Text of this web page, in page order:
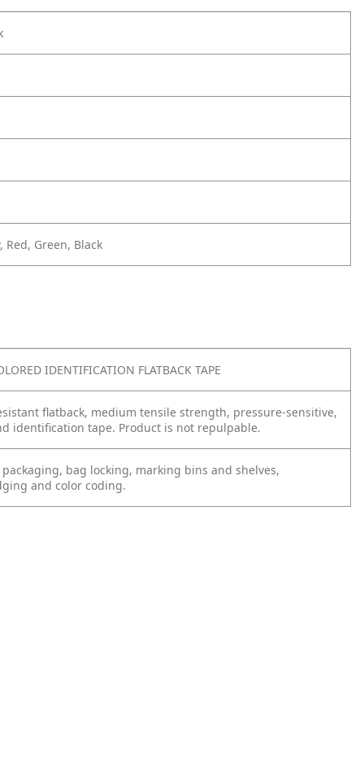
Red, Green, Black
IDENTIFICATION FLATBACK TAPE
flatback, medium tensile strength, pressure-sensitive,
identification tape. Product is not repulpable.
bag locking, marking bins and shelves,
and color coding.